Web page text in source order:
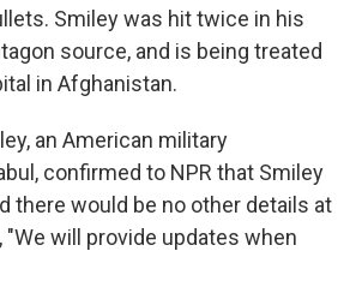
Smiley was hit twice in his
source, and is being treated
in Afghanistan.
an American military
confirmed to NPR that Smiley
there would be no other details at
"We will provide updates when